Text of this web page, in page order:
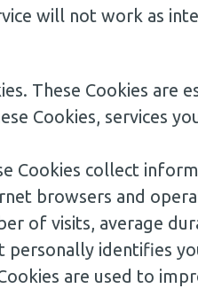
will not work as
These Cookies are
Cookies, services
Cookies collect
browsers and
of visits, average
identifies
are used to